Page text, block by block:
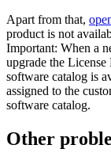
Apart from that,
product is not
Important: When a
upgrade the License
software catalog is
assigned to the
software catalog.
Other